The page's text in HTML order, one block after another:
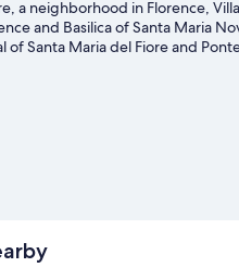
a neighborhood in Florence,
and Basilica of Santa Maria
of Santa Maria del Fiore and
at Coverciano or Stadio Artemio